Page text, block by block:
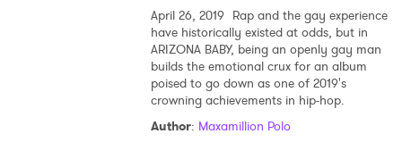
April 26, 2019 Rap and the gay experience
have historically existed at odds, but in
ARIZONA BABY, being an openly gay man
builds the emotional crux for an album
poised to go down as one of 2019's
crowning achievements in hip-hop.
Author: Maxamillion Polo